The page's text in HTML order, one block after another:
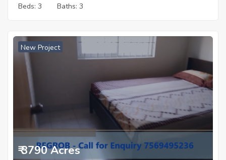
Beds: 3 Baths: 3
New Project
₹ 3790 Acres